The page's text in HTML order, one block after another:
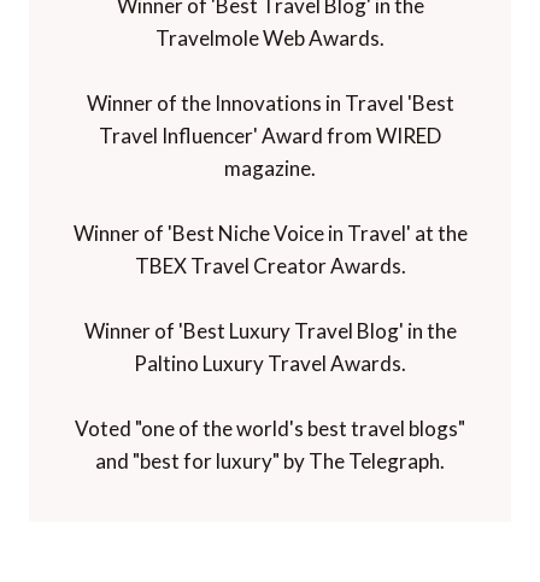
Winner of 'Best Travel Blog' in the
Travelmole Web Awards.
Winner of the Innovations in Travel 'Best
Travel Influencer' Award from WIRED
magazine.
Winner of 'Best Niche Voice in Travel' at the
TBEX Travel Creator Awards.
Winner of 'Best Luxury Travel Blog' in the
Paltino Luxury Travel Awards.
Voted "one of the world's best travel blogs"
and "best for luxury" by The Telegraph.